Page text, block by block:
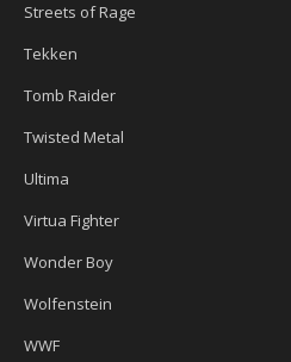
Streets of Rage
Tekken
Tomb Raider
Twisted Metal
Ultima
Virtua Fighter
Wonder Boy
Wolfenstein
WWF